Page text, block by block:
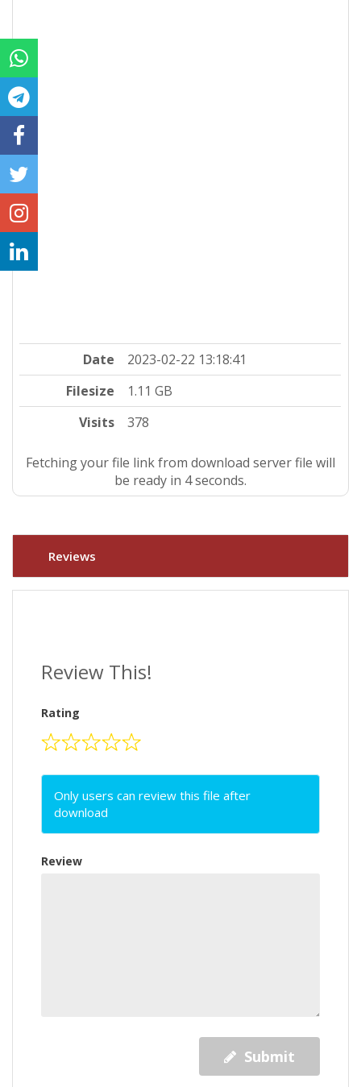
Date
2023-02-22 13:18:41
Filesize
1.11 GB
Visits
378
Fetching your file link from download server file will
be ready in 3 seconds.
Reviews
Review This!
Rating
Only users can review this file after
download
Review
Submit